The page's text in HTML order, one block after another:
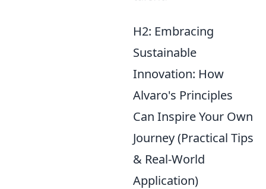
H2: Embracing
Sustainable
Innovation: How
Alvaro's Principles
Can Inspire Your Own
Journey (Practical Tips
& Real-World
Application)